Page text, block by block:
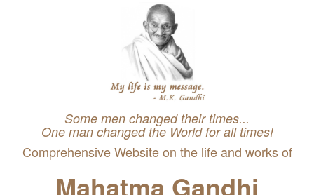
Some men changed their times...
One man changed the World for all times!
Comprehensive Website on the life and works of
Mahatma Gandhi